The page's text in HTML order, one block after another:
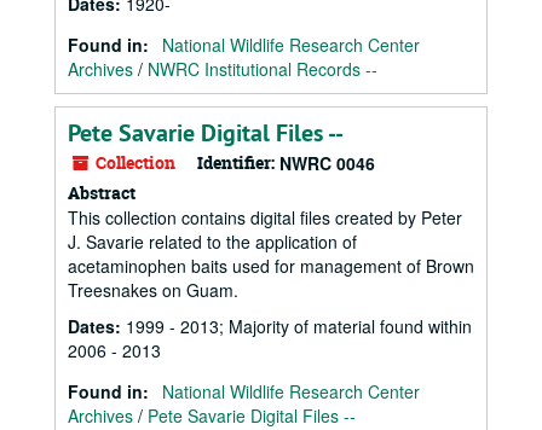
Found in:
National Wildlife Research Center
Archives / NWRC Institutional Records --
Pete Savarie Digital Files --
Collection Identifier: NWRC 0046
Abstract
This collection contains digital files created by Peter
J. Savarie related to the application of
acetaminophen baits used for management of Brown
Treesnakes on Guam.
Dates: 1999 - 2013; Majority of material found within
2006 - 2013
Found in:
National Wildlife Research Center
Archives / Pete Savarie Digital Files --